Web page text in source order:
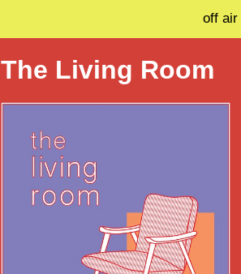
off air
The Living Room